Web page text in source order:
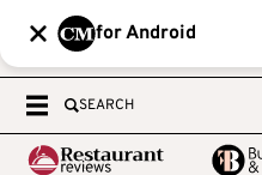
for Android
SEARCH